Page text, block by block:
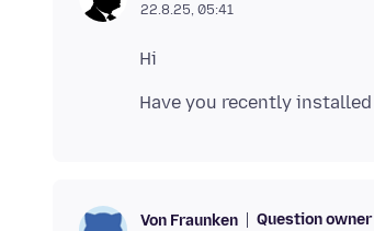
22.8.25, 05:41
Von Fraunken Question owner